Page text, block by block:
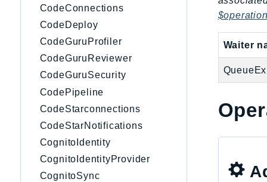
CodeConnections
CodeDeploy
CodeGuruProfiler
CodeGuruReviewer
CodeGuruSecurity
CodePipeline
CodeStarconnections
CodeStarNotifications
CognitoIdentity
CognitoIdentityProvider
CognitoSync
Waiter